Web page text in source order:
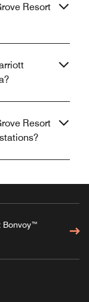
Resort
Resort
Bonvoy™